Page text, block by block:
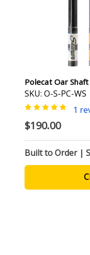
Polecat Oar Shaft
SKU: O-S-PC-WS
1
$190.00
Built to Order |